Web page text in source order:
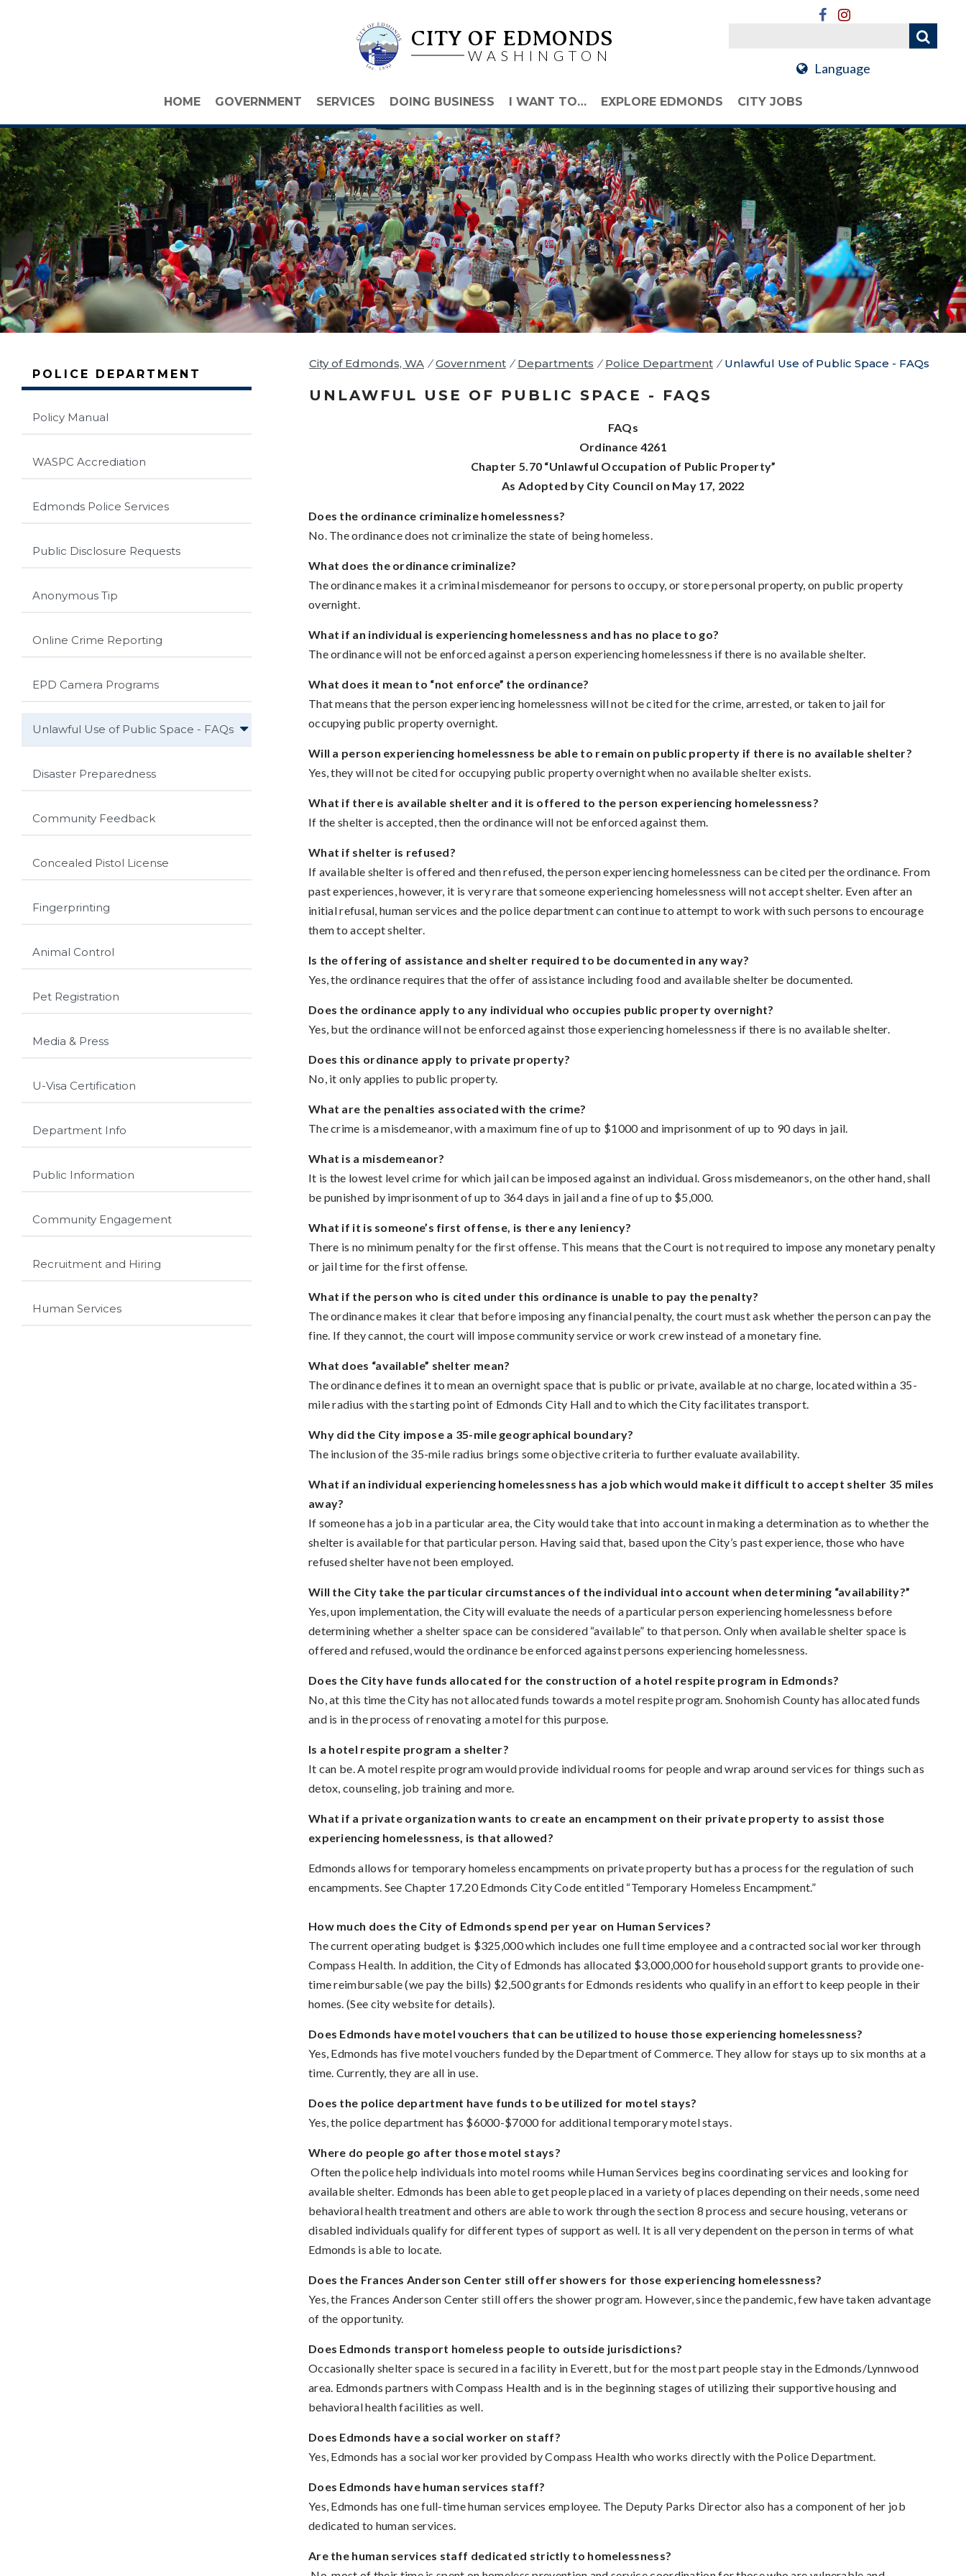
CITY OF EDMONDS
WASHINGTON
Language
HOME GOVERNMENT SERVICES DOING BUSINESS I WANT TO… EXPLORE EDMONDS CITY JOBS
POLICE DEPARTMENT
Policy Manual
WASPC Accrediation
Edmonds Police Services
Public Disclosure Requests
Anonymous Tip
Online Crime Reporting
EPD Camera Programs
Unlawful Use of Public Space - FAQs
Disaster Preparedness
Community Feedback
Concealed Pistol License
Fingerprinting
Animal Control
Pet Registration
Media & Press
U-Visa Certification
Department Info
Public Information
Community Engagement
Recruitment and Hiring
Human Services
City of Edmonds, WA / Government / Departments / Police Department / Unlawful Use of Public Space - FAQs
UNLAWFUL USE OF PUBLIC SPACE - FAQS
FAQs
Ordinance 4261
Chapter 5.70 “Unlawful Occupation of Public Property”
As Adopted by City Council on May 17, 2022
Does the ordinance criminalize homelessness?
No. The ordinance does not criminalize the state of being homeless.
What does the ordinance criminalize?
The ordinance makes it a criminal misdemeanor for persons to occupy, or store personal property, on public property
overnight.
What if an individual is experiencing homelessness and has no place to go?
The ordinance will not be enforced against a person experiencing homelessness if there is no available shelter.
What does it mean to “not enforce” the ordinance?
That means that the person experiencing homelessness will not be cited for the crime, arrested, or taken to jail for
occupying public property overnight.
Will a person experiencing homelessness be able to remain on public property if there is no available shelter?
Yes, they will not be cited for occupying public property overnight when no available shelter exists.
What if there is available shelter and it is offered to the person experiencing homelessness?
If the shelter is accepted, then the ordinance will not be enforced against them.
What if shelter is refused?
If available shelter is offered and then refused, the person experiencing homelessness can be cited per the ordinance. From
past experiences, however, it is very rare that someone experiencing homelessness will not accept shelter. Even after an
initial refusal, human services and the police department can continue to attempt to work with such persons to encourage
them to accept shelter.
Is the offering of assistance and shelter required to be documented in any way?
Yes, the ordinance requires that the offer of assistance including food and available shelter be documented.
Does the ordinance apply to any individual who occupies public property overnight?
Yes, but the ordinance will not be enforced against those experiencing homelessness if there is no available shelter.
Does this ordinance apply to private property?
No, it only applies to public property.
What are the penalties associated with the crime?
The crime is a misdemeanor, with a maximum fine of up to $1000 and imprisonment of up to 90 days in jail.
What is a misdemeanor?
It is the lowest level crime for which jail can be imposed against an individual. Gross misdemeanors, on the other hand, shall
be punished by imprisonment of up to 364 days in jail and a fine of up to $5,000.
What if it is someone’s first offense, is there any leniency?
There is no minimum penalty for the first offense. This means that the Court is not required to impose any monetary penalty
or jail time for the first offense.
What if the person who is cited under this ordinance is unable to pay the penalty?
The ordinance makes it clear that before imposing any financial penalty, the court must ask whether the person can pay the
fine. If they cannot, the court will impose community service or work crew instead of a monetary fine.
What does “available” shelter mean?
The ordinance defines it to mean an overnight space that is public or private, available at no charge, located within a 35-
mile radius with the starting point of Edmonds City Hall and to which the City facilitates transport.
Why did the City impose a 35-mile geographical boundary?
The inclusion of the 35-mile radius brings some objective criteria to further evaluate availability.
What if an individual experiencing homelessness has a job which would make it difficult to accept shelter 35 miles
away?
If someone has a job in a particular area, the City would take that into account in making a determination as to whether the
shelter is available for that particular person. Having said that, based upon the City’s past experience, those who have
refused shelter have not been employed.
Will the City take the particular circumstances of the individual into account when determining “availability?”
Yes, upon implementation, the City will evaluate the needs of a particular person experiencing homelessness before
determining whether a shelter space can be considered “available” to that person. Only when available shelter space is
offered and refused, would the ordinance be enforced against persons experiencing homelessness.
Does the City have funds allocated for the construction of a hotel respite program in Edmonds?
No, at this time the City has not allocated funds towards a motel respite program. Snohomish County has allocated funds
and is in the process of renovating a motel for this purpose.
Is a hotel respite program a shelter?
It can be. A motel respite program would provide individual rooms for people and wrap around services for things such as
detox, counseling, job training and more.
What if a private organization wants to create an encampment on their private property to assist those
experiencing homelessness, is that allowed?
Edmonds allows for temporary homeless encampments on private property but has a process for the regulation of such
encampments. See Chapter 17.20 Edmonds City Code entitled “Temporary Homeless Encampment.”
How much does the City of Edmonds spend per year on Human Services?
The current operating budget is $325,000 which includes one full time employee and a contracted social worker through
Compass Health. In addition, the City of Edmonds has allocated $3,000,000 for household support grants to provide one-
time reimbursable (we pay the bills) $2,500 grants for Edmonds residents who qualify in an effort to keep people in their
homes. (See city website for details).
Does Edmonds have motel vouchers that can be utilized to house those experiencing homelessness?
Yes, Edmonds has five motel vouchers funded by the Department of Commerce. They allow for stays up to six months at a
time. Currently, they are all in use.
Does the police department have funds to be utilized for motel stays?
Yes, the police department has $6000-$7000 for additional temporary motel stays.
Where do people go after those motel stays?
Often the police help individuals into motel rooms while Human Services begins coordinating services and looking for
available shelter. Edmonds has been able to get people placed in a variety of places depending on their needs, some need
behavioral health treatment and others are able to work through the section 8 process and secure housing, veterans or
disabled individuals qualify for different types of support as well. It is all very dependent on the person in terms of what
Edmonds is able to locate.
Does the Frances Anderson Center still offer showers for those experiencing homelessness?
Yes, the Frances Anderson Center still offers the shower program. However, since the pandemic, few have taken advantage
of the opportunity.
Does Edmonds transport homeless people to outside jurisdictions?
Occasionally shelter space is secured in a facility in Everett, but for the most part people stay in the Edmonds/Lynnwood
area. Edmonds partners with Compass Health and is in the beginning stages of utilizing their supportive housing and
behavioral health facilities as well.
Does Edmonds have a social worker on staff?
Yes, Edmonds has a social worker provided by Compass Health who works directly with the Police Department.
Does Edmonds have human services staff?
Yes, Edmonds has one full-time human services employee. The Deputy Parks Director also has a component of her job
dedicated to human services.
Are the human services staff dedicated strictly to homelessness?